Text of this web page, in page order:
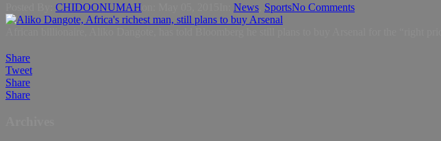
CHIDOONUMAH News SportsNo Comments
Share
Tweet
Share
Share